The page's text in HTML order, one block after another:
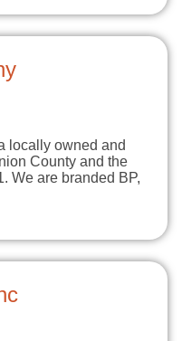
locally owned and
County and the
We are branded BP,